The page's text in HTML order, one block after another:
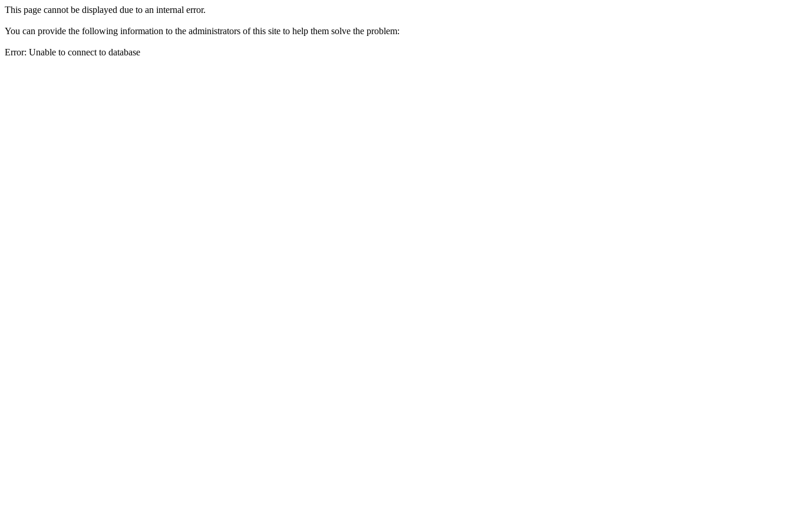
This page cannot be displayed due to an internal error.
You can provide the following information to the administrators of this site to help them solve the problem:
Error: Unable to connect to database